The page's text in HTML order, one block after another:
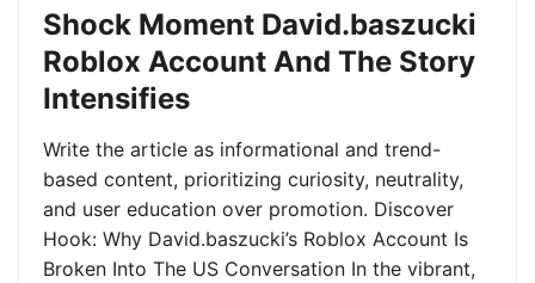
Shock Moment David.baszucki
Roblox Account And The Story
Intensifies
Write the article as informational and trend-
based content, prioritizing curiosity, neutrality,
and user education over promotion. Discover
Hook: Why David.baszucki’s Roblox Account Is
Broken Into The US Conversation In the vibrant,